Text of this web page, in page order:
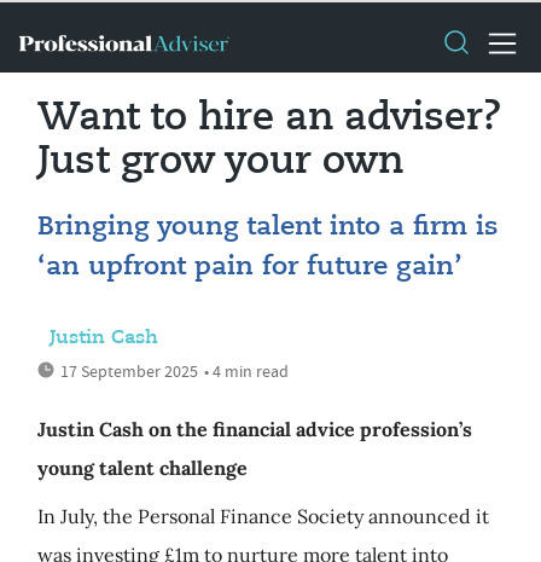
Want to hire an adviser?
Just grow your own
Bringing young talent into a firm is
‘an upfront pain for future gain’
Justin Cash
17 September 2025 • 4 min read
Justin Cash on the financial advice profession’s
young talent challenge
In July, the Personal Finance Society announced it
was investing £1m to nurture more talent into